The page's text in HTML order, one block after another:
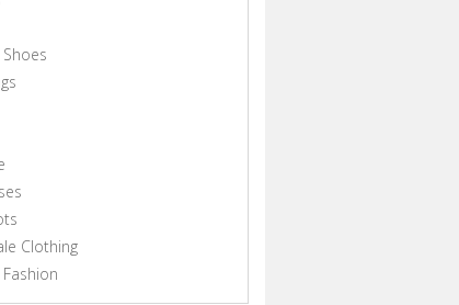
Clothing